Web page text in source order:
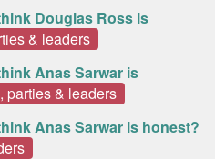
Douglas Ross is
& leaders
Anas Sarwar is
parties & leaders
Anas Sarwar is honest?